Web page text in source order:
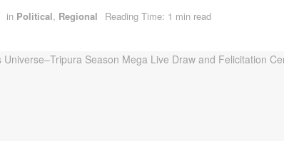
in Political, Regional Reading Time: 1 min read